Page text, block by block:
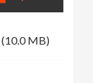
(10.0 MB)